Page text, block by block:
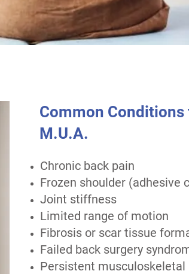
Common Conditions
M.U.A.
Chronic back pain
Frozen shoulder (adhesive
Joint stiffness
Limited range of motion
Fibrosis or scar tissue
Failed back surgery
Persistent musculoskeletal